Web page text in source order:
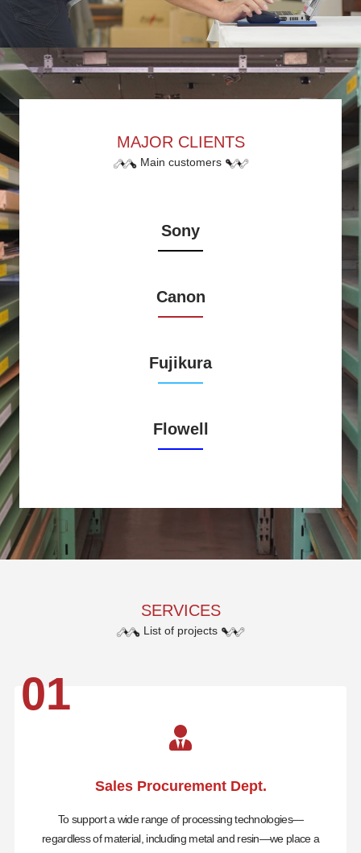
MAJOR CLIENTS
Main customers
Sony
Canon
Fujikura
Flowell
SERVICES
List of projects
01
Sales Procurement Dept.
To support a wide range of processing technologies—
regardless of material, including metal and resin—we place a